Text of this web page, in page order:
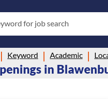
for job search
Keyword Academic
in